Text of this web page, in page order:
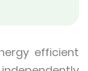
efficient